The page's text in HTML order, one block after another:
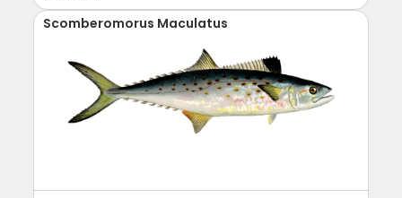
Scomberomorus Maculatus